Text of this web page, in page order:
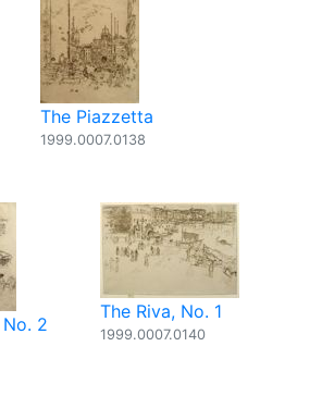
The Piazzetta
1999.0007.0138
2
The Riva, No. 1
1999.0007.0140